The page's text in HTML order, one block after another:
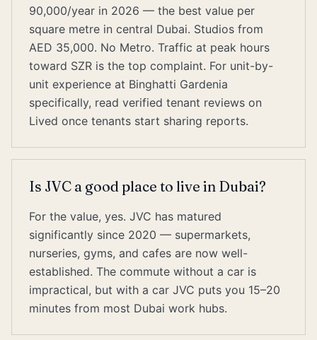
90,000/year in 2026 — the best value per
square metre in central Dubai. Studios from
AED 35,000. No Metro. Traffic at peak hours
toward SZR is the top complaint. For unit-by-
unit experience at Binghatti Gardenia
specifically, read verified tenant reviews on
Lived once tenants start sharing reports.
Is JVC a good place to live in Dubai?
For the value, yes. JVC has matured
significantly since 2020 — supermarkets,
nurseries, gyms, and cafes are now well-
established. The commute without a car is
impractical, but with a car JVC puts you 15–20
minutes from most Dubai work hubs.